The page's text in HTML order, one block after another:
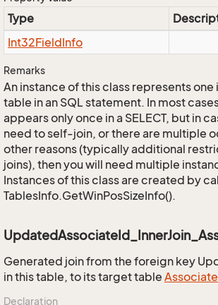
Type
Int32FieldInfo
Remarks
An instance of this class represents one
table in an SQL statement. In most
appears only once in a SELECT, but in
need to self-join, or there are multiple
other reasons (typically additional
joins), then you will need multiple
Instances of this class are created by
TablesInfo.GetWinPosSizeInfo().
Generated join from the foreign key
in this table, to its target table Associate
Declaration